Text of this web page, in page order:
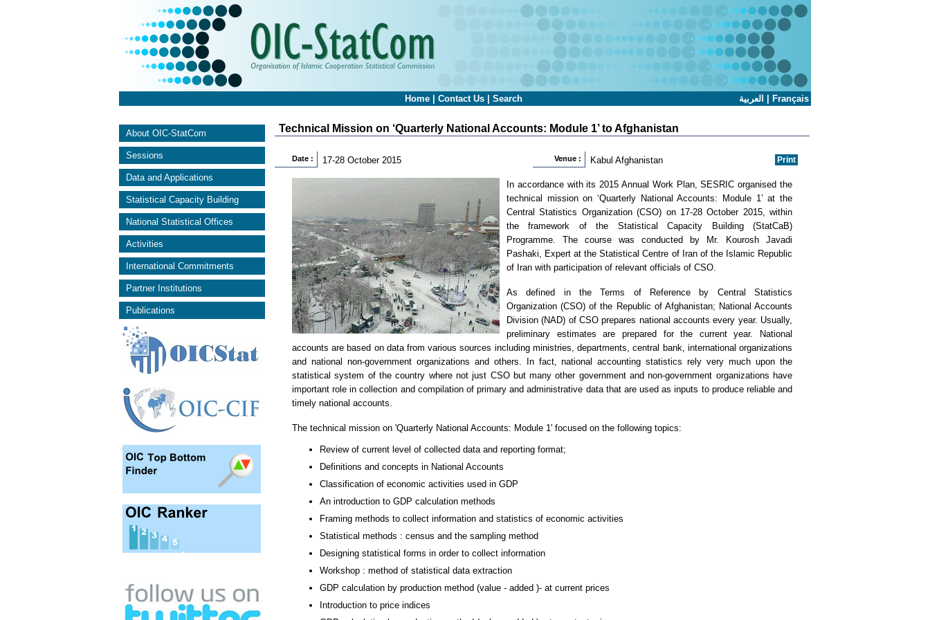
Home Contact Us Search العربية Français
About OIC-StatCom
Sessions
Data and Applications
Statistical Capacity Building
National Statistical Offices
Activities
International Commitments
Partner Institutions
Publications
Technical Mission on ‘Quarterly National Accounts: Module 1’ to Afghanistan
Date : 17-28 October 2015 Venue : Kabul Afghanistan
In accordance with its 2015 Annual Work Plan, SESRIC organised the
technical mission on ‘Quarterly National Accounts: Module 1’ at the
Central Statistics Organization (CSO) on 17-28 October 2015, within
the framework of the Statistical Capacity Building (StatCaB)
Programme. The course was conducted by Mr. Kourosh Javadi
Pashaki, Expert at the Statistical Centre of Iran of the Islamic Republic
of Iran with participation of relevant officials of CSO.
As defined in the Terms of Reference by Central Statistics
Organization (CSO) of the Republic of Afghanistan; National Accounts
Division (NAD) of CSO prepares national accounts every year. Usually,
preliminary estimates are prepared for the current year. National
accounts are based on data from various sources including ministries, departments, central bank, international organizations
and national non-government organizations and others. In fact, national accounting statistics rely very much upon the
statistical system of the country where not just CSO but many other government and non-government organizations have
important role in collection and compilation of primary and administrative data that are used as inputs to produce reliable and
timely national accounts.
The technical mission on 'Quarterly National Accounts: Module 1' focused on the following topics:
Review of current level of collected data and reporting format;
Definitions and concepts in National Accounts
Classification of economic activities used in GDP
An introduction to GDP calculation methods
Framing methods to collect information and statistics of economic activities
Statistical methods : census and the sampling method
Designing statistical forms in order to collect information
Workshop : method of statistical data extraction
GDP calculation by production method (value - added )- at current prices
Introduction to price indices